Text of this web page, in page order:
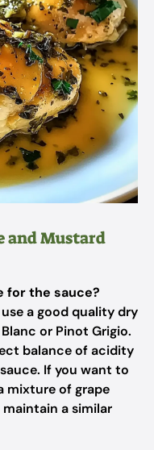
and Mustard
for the sauce?
a good quality dry
or Pinot Grigio.
balance of acidity
If you want to
mixture of grape
a similar